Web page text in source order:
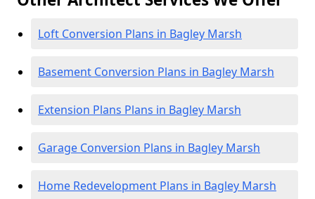
Loft Conversion Plans in Bagley Marsh
Basement Conversion Plans in Bagley Marsh
Extension Plans Plans in Bagley Marsh
Garage Conversion Plans in Bagley Marsh
Home Redevelopment Plans in Bagley Marsh